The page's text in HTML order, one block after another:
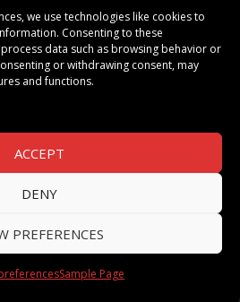
we use technologies like cookies to
Consenting to these
data such as browsing behavior or
or withdrawing consent, may
and functions.
ACCEPT
DENY
PREFERENCES
Sample Page
ART & CULTURE
LOCAL BUSINESS
RESTAURANTS
All Rights Reserved.